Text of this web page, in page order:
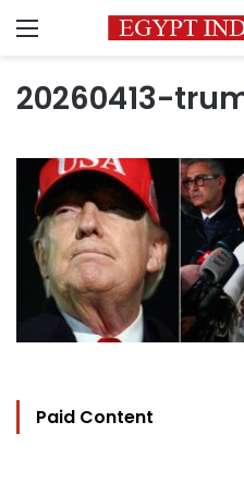
Menu
20260413-
Paid Content